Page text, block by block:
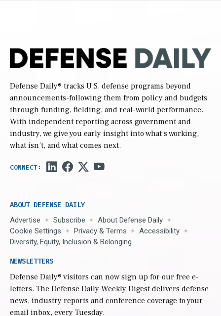
Defense Daily® tracks U.S. defense programs beyond
announcements-following them from policy and budgets
through funding, fielding, and real-world performance.
With independent reporting across government and
industry, we give you early insight into what’s working,
what isn’t, and what comes next.
ABOUT DEFENSE DAILY
Advertise Subscribe
About Defense Daily
Cookie Settings
Privacy & Terms
Accessibility
Diversity, Equity, Inclusion & Belonging
NEWSLETTERS
Defense Daily® visitors can now sign up for our free e-
letters. The Defense Daily Weekly Digest delivers defense
news, industry reports and conference coverage to your
email inbox, every Tuesday.